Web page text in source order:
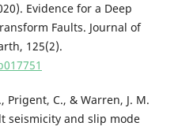
Evidence for a Deep
Faults. Journal of
125(2).
Prigent, C., & Warren, J. M.
seismicity and slip mode